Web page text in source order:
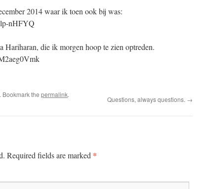
2014 waar ik toen ook bij was:
nHFYQ
die ik morgen hoop te zien optreden.
. Bookmark the permalink.
Questions, always questions. →
Required fields are marked *